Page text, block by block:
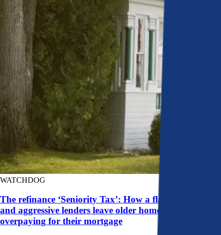
WATCHDOG
The refinance ‘Seniority Tax’: How a flawed system
and aggressive lenders leave older homeowners
overpaying for their mortgage